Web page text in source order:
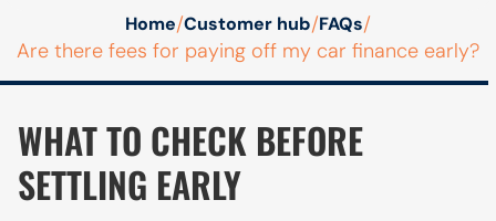
Home/Customer hub/FAQs/
Are there fees for paying off my car finance early?
WHAT TO CHECK BEFORE
SETTLING EARLY